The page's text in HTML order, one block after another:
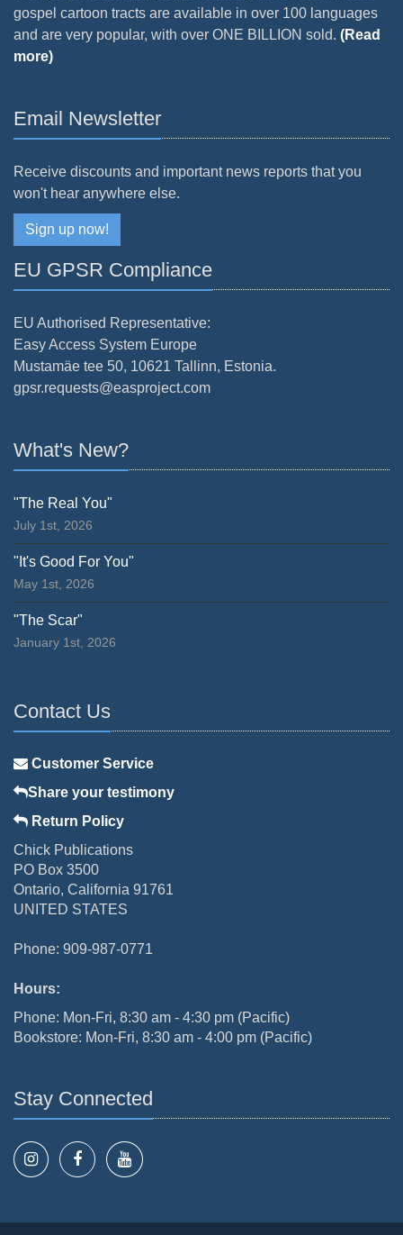
gospel cartoon tracts are available in over 100 languages
and are very popular, with over ONE BILLION sold. (Read
more)
Email Newsletter
Receive discounts and important news reports that you
won't hear anywhere else.
Sign up now!
EU GPSR Compliance
EU Authorised Representative:
Easy Access System Europe
Mustamäe tee 50, 10621 Tallinn, Estonia.
gpsr.requests@easproject.com
What's New?
"The Real You"
July 1st, 2026
"It's Good For You"
May 1st, 2026
"The Scar"
January 1st, 2026
Contact Us
Customer Service
Share your testimony
Return Policy
Chick Publications
PO Box 3500
Ontario, California 91761
UNITED STATES
Phone: 909-987-0771
Hours:
Phone: Mon-Fri, 8:30 am - 4:30 pm (Pacific)
Bookstore: Mon-Fri, 8:30 am - 4:00 pm (Pacific)
Stay Connected